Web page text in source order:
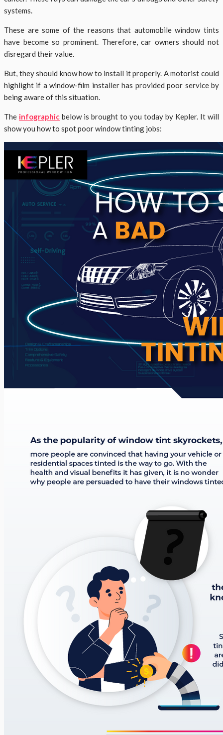
systems.
These are some of the reasons that automobile window tints
have become so prominent. Therefore, car owners should not
disregard their value.
But, they should know how to install it properly. A motorist could
highlight if a window-film installer has provided poor service by
being aware of this situation.
The infographic below is brought to you today by Kepler. It will
show you how to spot poor window tinting jobs: